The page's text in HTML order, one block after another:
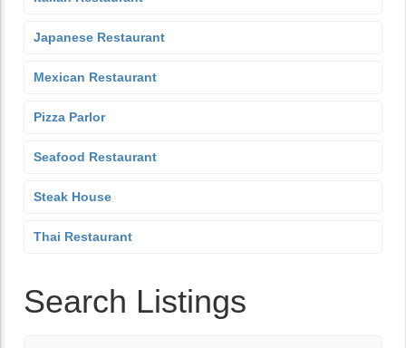
Japanese Restaurant
Mexican Restaurant
Pizza Parlor
Seafood Restaurant
Steak House
Thai Restaurant
Search Listings